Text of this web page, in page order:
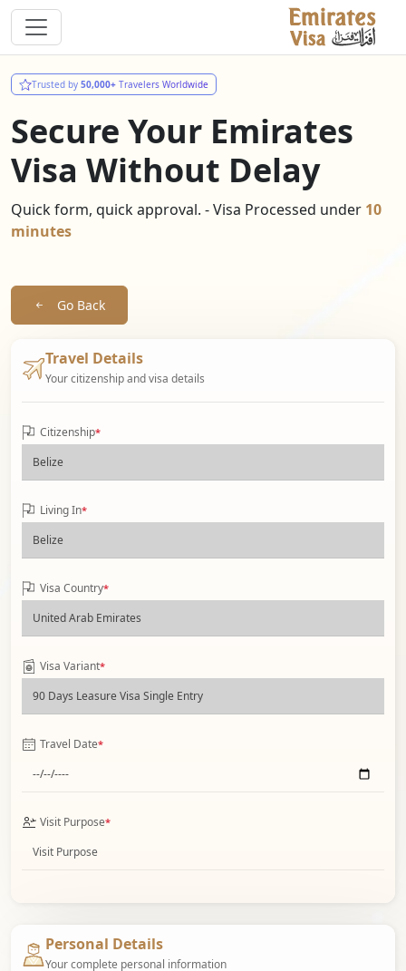
Trusted by 50,000+ Travelers Worldwide
Secure Your Emirates
Visa Without Delay
Quick form, quick approval. - Visa Processed under 10
minutes
Go Back
Travel Details
Your citizenship and visa details
Citizenship*
Living In*
Visa Country*
Visa Variant*
Travel Date*
Visit Purpose*
Personal Details
Your complete personal information